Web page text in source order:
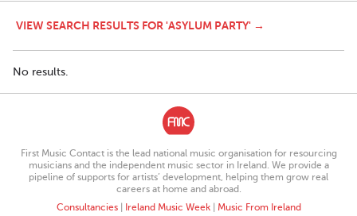
VIEW SEARCH RESULTS FOR 'ASYLUM PARTY' →
No results.
First Music Contact is the lead national music organisation for resourcing
musicians and the independent music sector in Ireland. We provide a
pipeline of supports for artists’ development, helping them grow real
careers at home and abroad.
Consultancies| Ireland Music Week| Music From Ireland